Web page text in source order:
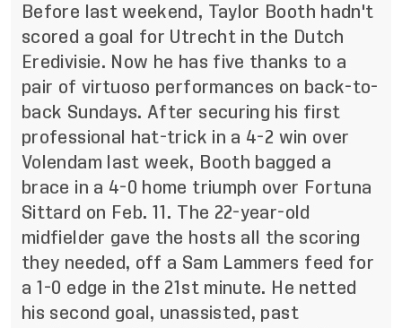
Before last weekend, Taylor Booth hadn't
scored a goal for Utrecht in the Dutch
Eredivisie. Now he has five thanks to a
pair of virtuoso performances on back-to-
back Sundays. After securing his first
professional hat-trick in a 4-2 win over
Volendam last week, Booth bagged a
brace in a 4-0 home triumph over Fortuna
Sittard on Feb. 11. The 22-year-old
midfielder gave the hosts all the scoring
they needed, off a Sam Lammers feed for
a 1-0 edge in the 21st minute. He netted
his second goal, unassisted, past